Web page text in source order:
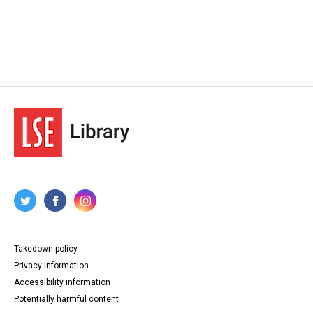
Takedown policy
Privacy information
Accessibility information
Potentially harmful content